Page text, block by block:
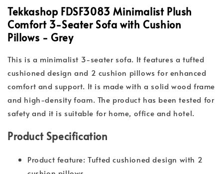
Tekkashop FDSF3083 Minimalist Plush
Comfort 3-Seater Sofa with Cushion
Pillows - Grey
This is a minimalist 3-seater sofa. It features a tufted
cushioned design and 2 cushion pillows for enhanced
comfort and support. It is made with a solid wood frame
and high-density foam. The product has been tested for
safety and it is suitable for home, office and hotel.
Product Specification
Product feature: Tufted cushioned design with 2